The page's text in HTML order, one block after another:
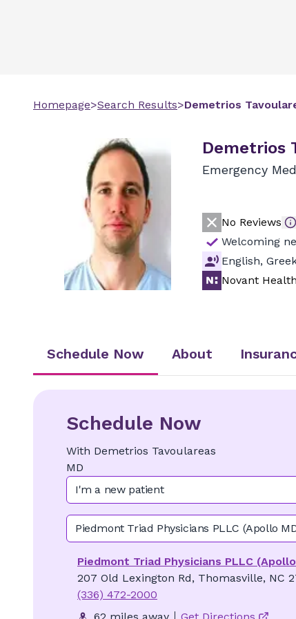
Homepage>Search Results>Demetrios
Demetrios
Emergency
No Reviews
Welcoming
English,
Novant
Schedule Now About
Schedule Now
With Demetrios Tavoulareas
MD
I'm a new patient
Piedmont Triad Physicians PLLC (Apollo
Piedmont Triad Physicians PLLC
207 Old Lexington Rd, Thomasville, NC
(336) 472-2000